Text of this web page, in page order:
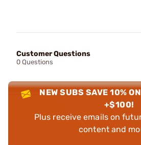
Customer Questions
0 Questions
NEW SUBS SAVE 10%
+$100!
Plus receive emails on
content and